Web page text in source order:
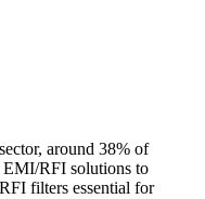
around 38% of
EMI/RFI solutions to
filters essential for